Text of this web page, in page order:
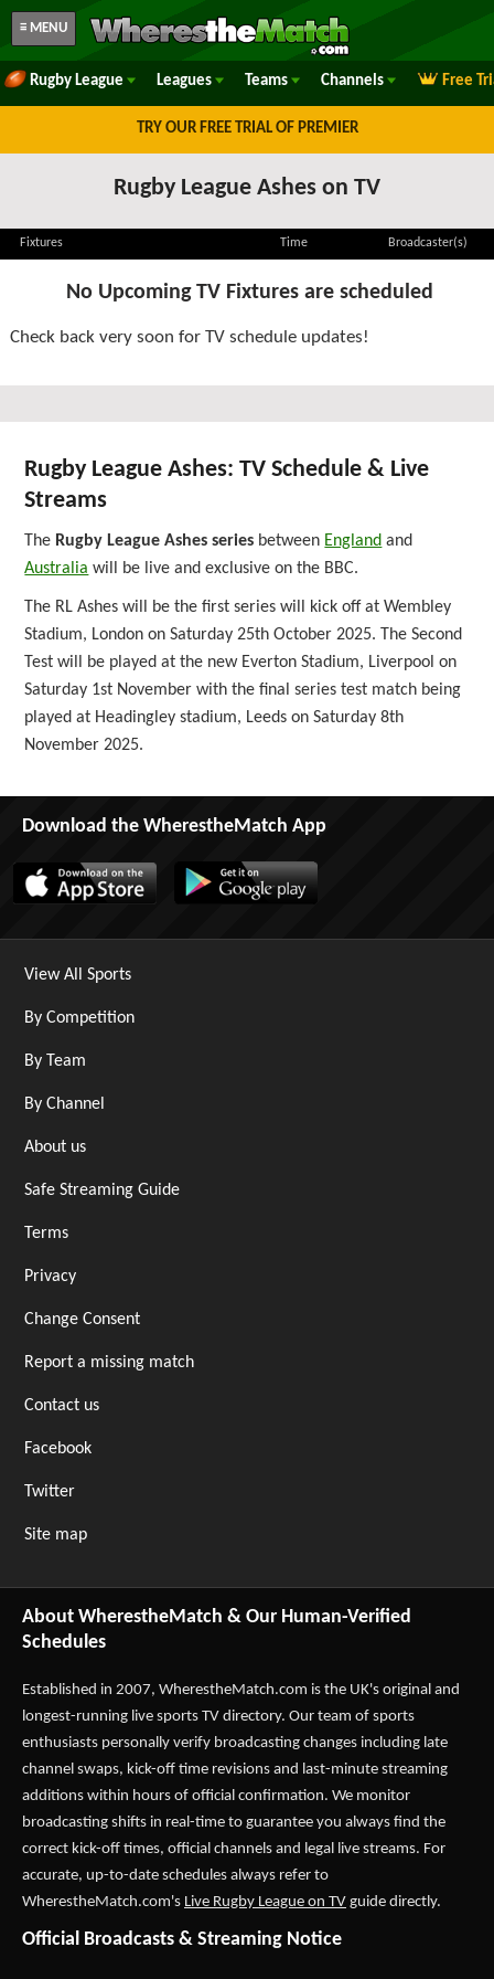
≡ MENU
Rugby League Leagues Teams Channels Free
TRY OUR FREE TRIAL OF PREMIER
Rugby League Ashes on TV
Fixtures Time Broadcaster(s)
No Upcoming TV Fixtures are scheduled
Check back very soon for TV schedule updates!
Rugby League Ashes: TV Schedule & Live
Streams
The Rugby League Ashes series between England and
Australia will be live and exclusive on the BBC.
The RL Ashes will be the first series will kick off at Wembley
Stadium, London on Saturday 25th October 2025. The Second
Test will be played at the new Everton Stadium, Liverpool on
Saturday 1st November with the final series test match being
played at Headingley stadium, Leeds on Saturday 8th
November 2025.
Download the WherestheMatch App
View All Sports
By Competition
By Team
By Channel
About us
Safe Streaming Guide
Terms
Privacy
Change Consent
Report a missing match
Contact us
Facebook
Twitter
Site map
About WherestheMatch & Our Human-Verified
Schedules
Established in 2007, WherestheMatch.com is the UK's original and
longest-running live sports TV directory. Our team of sports
enthusiasts personally verify broadcasting changes including late
channel swaps, kick-off time revisions and last-minute streaming
additions within hours of official confirmation. We monitor
broadcasting shifts in real-time to guarantee you always find the
correct kick-off times, official channels and legal live streams. For
accurate, up-to-date schedules always refer to
WherestheMatch.com's Live Rugby League on TV guide directly.
Official Broadcasts & Streaming Notice